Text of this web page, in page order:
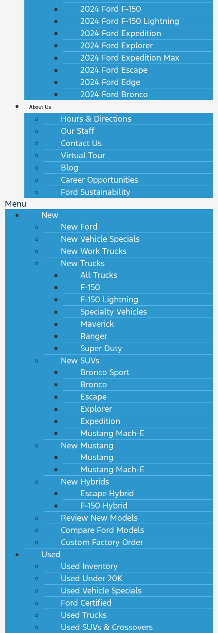
2024 Ford F-150
2024 Ford F-150 Lightning
2024 Ford Expedition
2024 Ford Explorer
2024 Ford Expedition Max
2024 Ford Escape
2024 Ford Edge
2024 Ford Bronco
About Us
Hours & Directions
Our Staff
Contact Us
Virtual Tour
Blog
Career Opportunities
Ford Sustainability
Menu
New
New Ford
New Vehicle Specials
New Work Trucks
New Trucks
All Trucks
F-150
F-150 Lightning
Specialty Vehicles
Maverick
Ranger
Super Duty
New SUVs
Bronco Sport
Bronco
Escape
Explorer
Expedition
Mustang Mach-E
New Mustang
Mustang
Mustang Mach-E
New Hybrids
Escape Hybrid
F-150 Hybrid
Review New Models
Compare Ford Models
Custom Factory Order
Used
Used Inventory
Used Under 20K
Used Vehicle Specials
Ford Certified
Used Trucks
Used SUVs & Crossovers